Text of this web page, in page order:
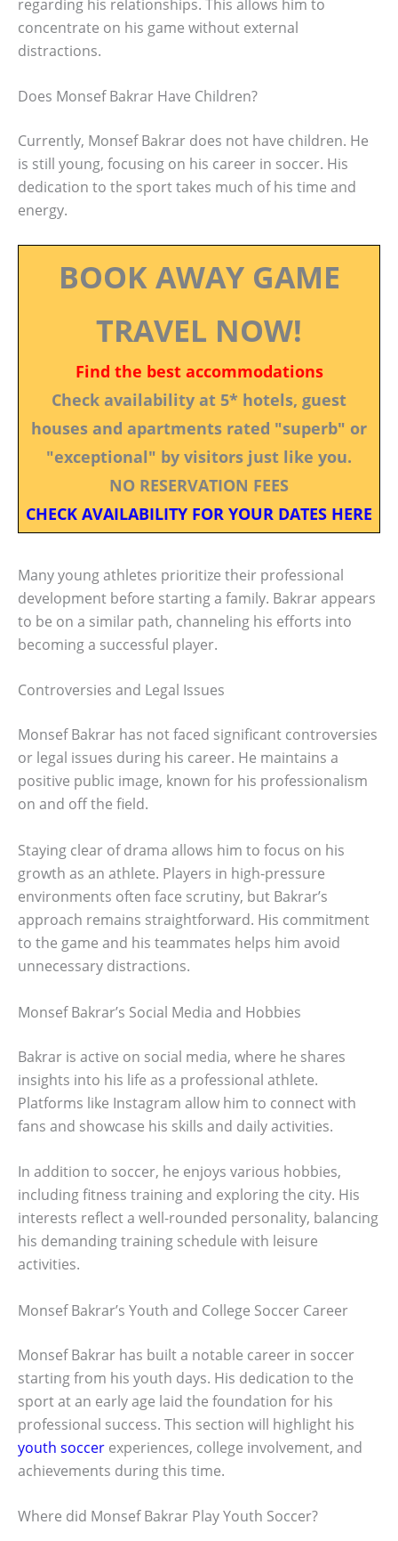
regarding his relationships. This allows him to
concentrate on his game without external
distractions.
Does Monsef Bakrar Have Children?
Currently, Monsef Bakrar does not have children. He
is still young, focusing on his career in soccer. His
dedication to the sport takes much of his time and
energy.
BOOK AWAY GAME
TRAVEL NOW!
Find the best accommodations
Check availability at 5* hotels, guest
houses and apartments rated "superb" or
"exceptional" by visitors just like you.
NO RESERVATION FEES
CHECK AVAILABILITY FOR YOUR DATES HERE
Many young athletes prioritize their professional
development before starting a family. Bakrar appears
to be on a similar path, channeling his efforts into
becoming a successful player.
Controversies and Legal Issues
Monsef Bakrar has not faced significant controversies
or legal issues during his career. He maintains a
positive public image, known for his professionalism
on and off the field.
Staying clear of drama allows him to focus on his
growth as an athlete. Players in high-pressure
environments often face scrutiny, but Bakrar’s
approach remains straightforward. His commitment
to the game and his teammates helps him avoid
unnecessary distractions.
Monsef Bakrar’s Social Media and Hobbies
Bakrar is active on social media, where he shares
insights into his life as a professional athlete.
Platforms like Instagram allow him to connect with
fans and showcase his skills and daily activities.
In addition to soccer, he enjoys various hobbies,
including fitness training and exploring the city. His
interests reflect a well-rounded personality, balancing
his demanding training schedule with leisure
activities.
Monsef Bakrar’s Youth and College Soccer Career
Monsef Bakrar has built a notable career in soccer
starting from his youth days. His dedication to the
sport at an early age laid the foundation for his
professional success. This section will highlight his
youth soccer experiences, college involvement, and
achievements during this time.
Where did Monsef Bakrar Play Youth Soccer?